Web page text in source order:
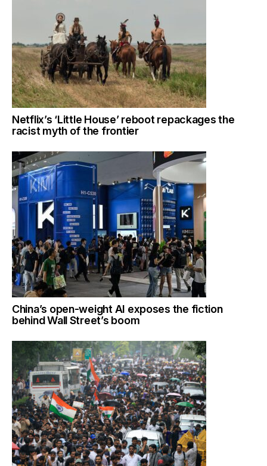
Netflix’s ‘Little House’ reboot repackages the
racist myth of the frontier
China’s open-weight AI exposes the fiction
behind Wall Street’s boom